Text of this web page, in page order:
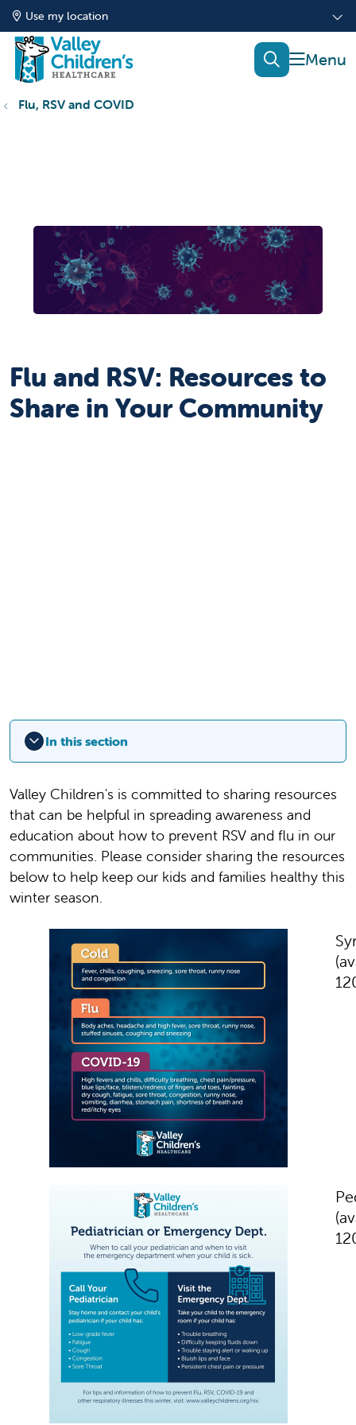
Use my location
show
search
Flu, RSV and COVID
Flu and RSV: Resources to
Share in Your Community
In this section
Valley Children's is committed to sharing resources
that can be helpful in spreading awareness and
education about how to prevent RSV and flu in our
communities. Please consider sharing the resources
below to help keep our kids and families healthy this
winter season.